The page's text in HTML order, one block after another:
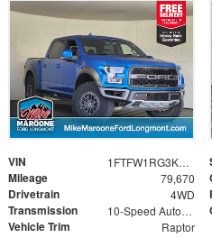
VIN 1FTFW1RG3KFC86389
Mileage 79,670
Drivetrain 4WD
Transmission 10-Speed Automatic
Vehicle Trim Raptor